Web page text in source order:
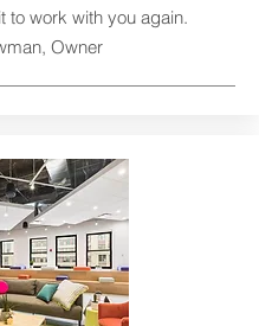
to work with you again.
Owner